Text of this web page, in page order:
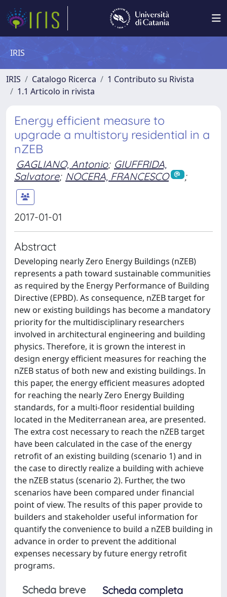
IRIS
IRIS Catalogo Ricerca
1 Contributo su Rivista
1.1 Articolo in rivista
Energy efficient measure to
upgrade a multistory residential in a
nZEB
GAGLIANO, Antonio; GIUFFRIDA,
Salvatore; NOCERA, FRANCESCO ;
2017-01-01
Abstract
Developing nearly Zero Energy Buildings (nZEB)
represents a path toward sustainable communities
as required by the Energy Performance of Building
Directive (EPBD). As consequence, nZEB target for
new or existing buildings has become a mandatory
priority for the multidisciplinary researchers
involved in architectural engineering and building
physics. Therefore, it is grown the interest in
design energy efficient measures for reaching the
nZEB status of both new and existing buildings. In
this paper, the energy efficient measures adopted
for reaching the nearly Zero Energy Building
standards, for a multi-floor residential building
located in the Mediterranean area, are presented.
The extra cost necessary to reach the nZEB target
have been calculated in the case of the energy
retrofit of an existing building (scenario 1) and in
the case to directly realize a building with achieve
the nZEB status (scenario 2). Further, the two
scenarios have been compared under financial
point of view. The results of this paper provide to
builders and stakeholder useful information for
quantify the convenience to build a nZEB building in
advance in order to prevent the additional
expenses necessary by future energy retrofit
programs.
Scheda breve
Scheda completa